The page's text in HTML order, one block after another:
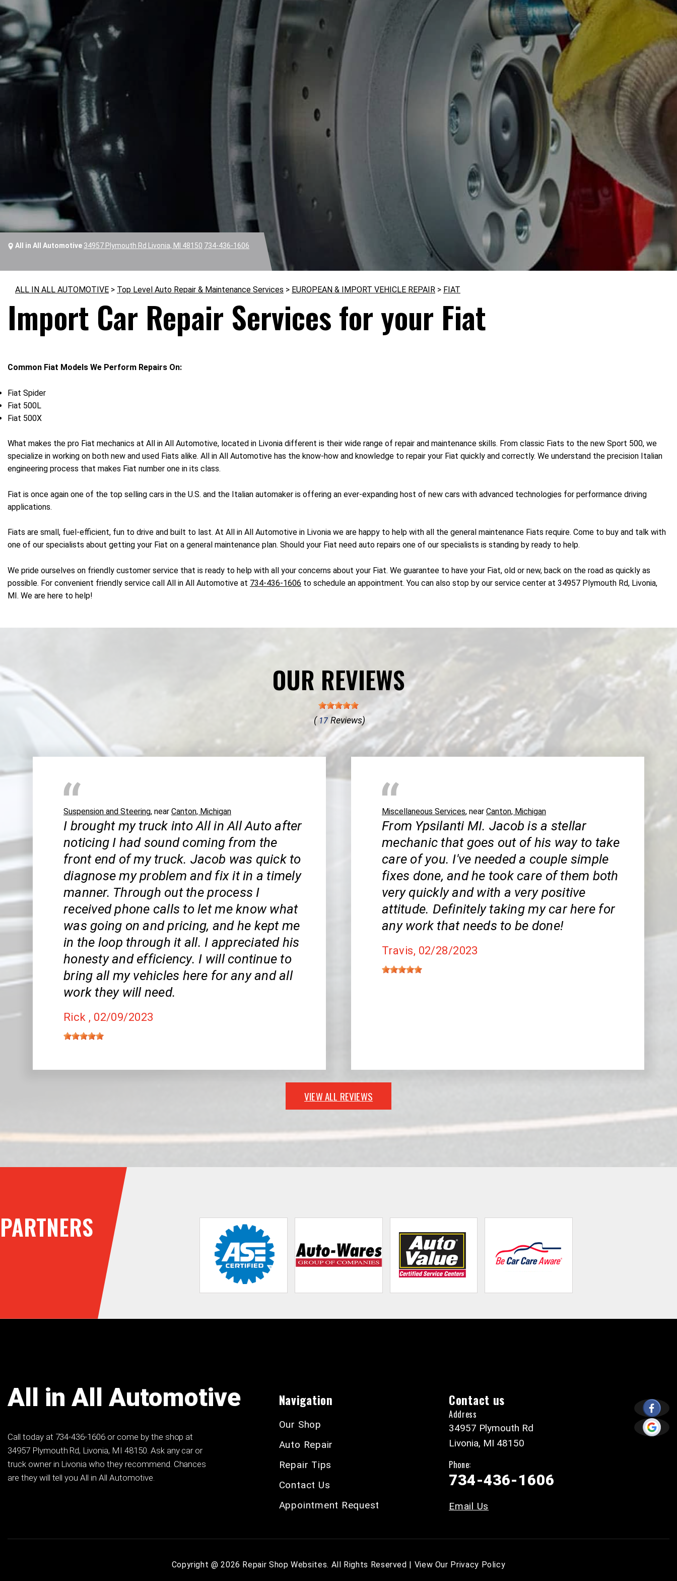
All in All Automotive 34957 Plymouth Rd Livonia, MI 48150 734-436-1606
ALL IN ALL AUTOMOTIVE > Top Level Auto Repair & Maintenance Services > EUROPEAN & IMPORT VEHICLE REPAIR > FIAT
Import Car Repair Services for your Fiat
Common Fiat Models We Perform Repairs On:
Fiat Spider
Fiat 500L
Fiat 500X
What makes the pro Fiat mechanics at All in All Automotive, located in Livonia different is their wide range of repair and maintenance skills. From classic Fiats to the new Sport 500, we
specialize in working on both new and used Fiats alike. All in All Automotive has the know-how and knowledge to repair your Fiat quickly and correctly. We understand the precision Italian
engineering process that makes Fiat number one in its class.
Fiat is once again one of the top selling cars in the U.S. and the Italian automaker is offering an ever-expanding host of new cars with advanced technologies for performance driving
applications.
Fiats are small, fuel-efficient, fun to drive and built to last. At All in All Automotive in Livonia we are happy to help with all the general maintenance Fiats require. Come to buy and talk with
one of our specialists about getting your Fiat on a general maintenance plan. Should your Fiat need auto repairs one of our specialists is standing by ready to help.
We pride ourselves on friendly customer service that is ready to help with all your concerns about your Fiat. We guarantee to have your Fiat, old or new, back on the road as quickly as
possible. For convenient friendly service call All in All Automotive at 734-436-1606 to schedule an appointment. You can also stop by our service center at 34957 Plymouth Rd, Livonia,
MI. We are here to help!
OUR REVIEWS
( 17Reviews)
Suspension and Steering, near Canton, Michigan
I brought my truck into All in All Auto after
noticing I had sound coming from the
front end of my truck. Jacob was quick to
diagnose my problem and fix it in a timely
manner. Through out the process I
received phone calls to let me know what
was going on and pricing, and he kept me
in the loop through it all. I appreciated his
honesty and efficiency. I will continue to
bring all my vehicles here for any and all
work they will need.
Rick , 02/09/2023
Miscellaneous Services, near Canton, Michigan
From Ypsilanti MI. Jacob is a stellar
mechanic that goes out of his way to take
care of you. I've needed a couple simple
fixes done, and he took care of them both
very quickly and with a very positive
attitude. Definitely taking my car here for
any work that needs to be done!
Travis, 02/28/2023
VIEW ALL REVIEWS
PARTNERS
All in All Automotive
Call today at 734-436-1606 or come by the shop at
34957 Plymouth Rd, Livonia, MI 48150. Ask any car or
truck owner in Livonia who they recommend. Chances
are they will tell you All in All Automotive.
Navigation
Our Shop
Auto Repair
Repair Tips
Contact Us
Appointment Request
Contact us
Address
34957 Plymouth Rd
Livonia, MI 48150
Phone:
734-436-1606
Email Us
Copyright @2026 Repair Shop Websites. All Rights Reserved | View Our Privacy Policy